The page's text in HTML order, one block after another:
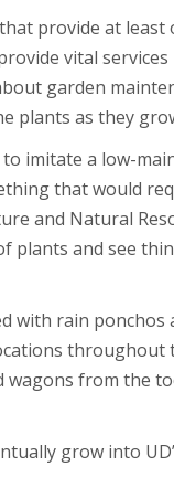
provide at least
vital
garden
plants as they
imitate a low-
that would
and Natural
plants and see
with rain ponchos
throughout
wagons from the
grow into